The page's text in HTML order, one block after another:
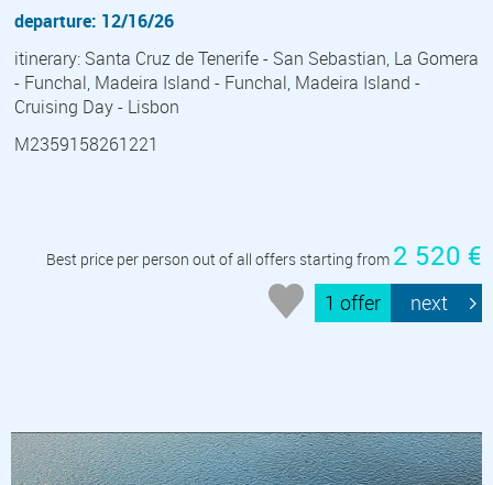
departure: 12/16/26
itinerary: Santa Cruz de Tenerife - San Sebastian, La Gomera
- Funchal, Madeira Island - Funchal, Madeira Island -
Cruising Day - Lisbon
M2359158261221
Best price per person out of all offers starting from 2 520 €
1 offer next